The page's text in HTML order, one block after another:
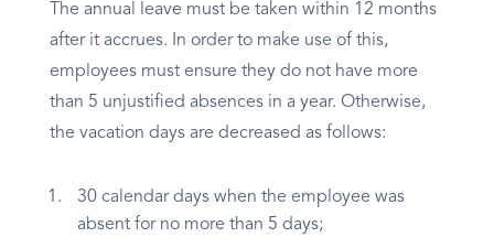
The annual leave must be taken within 12 months
after it accrues. In order to make use of this,
employees must ensure they do not have more
than 5 unjustified absences in a year. Otherwise,
the vacation days are decreased as follows:
30 calendar days when the employee was
absent for no more than 5 days;